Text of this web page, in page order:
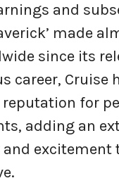
and
made
since its
career, Cruise
reputation for
adding an
excitement